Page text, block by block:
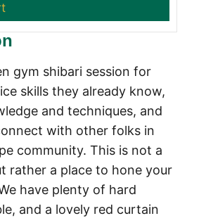
gym shibari session for
skills they already know,
and techniques, and
with other folks in
community. This is not a
rather a place to hone your
have plenty of hard
and a lovely red curtain